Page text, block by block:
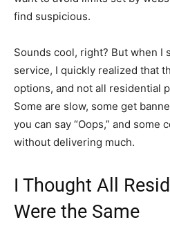
find suspicious.
Sounds cool, right? But when I
service, I quickly realized that
options, and not all residential
Some are slow, some get
you can say “Oops,” and some
without delivering much.
I Thought All
Were the Same